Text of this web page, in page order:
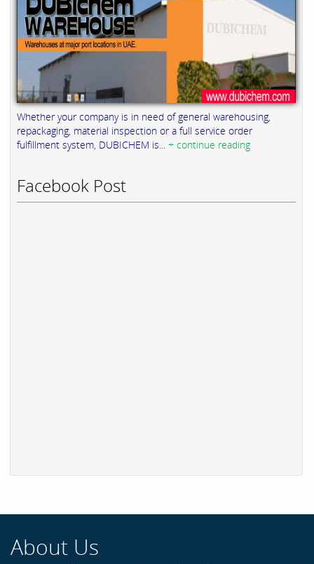
Whether your company is in need of general warehousing,
repackaging, material inspection or a full service order
fulfillment system, DUBICHEM is... + continue reading
Facebook Post
About Us